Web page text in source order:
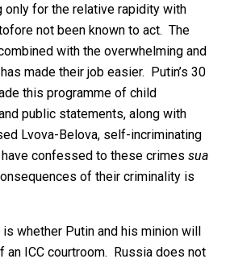
only for the relative rapidity with
not been known to act. The
with the overwhelming and
made their job easier. Putin’s 30
this programme of child
public statements, along with
Lvova-Belova, self-incriminating
confessed to these crimes sua
of their criminality is
whether Putin and his minion will
an ICC courtroom. Russia does not